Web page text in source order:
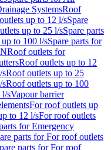
SystemsRoof
up to 12 l/sSpare
up to 25 l/sSpare parts
to 100 l/sSpare parts for
Roof outlets for
Roof outlets up to 12
sRoof outlets up to 25
sRoof outlets up to 100
l/sVapour barrier
For roof outlets up
to 12 l/sFor roof outlets
for Emergency
parts for For roof outlets
parts for For roof